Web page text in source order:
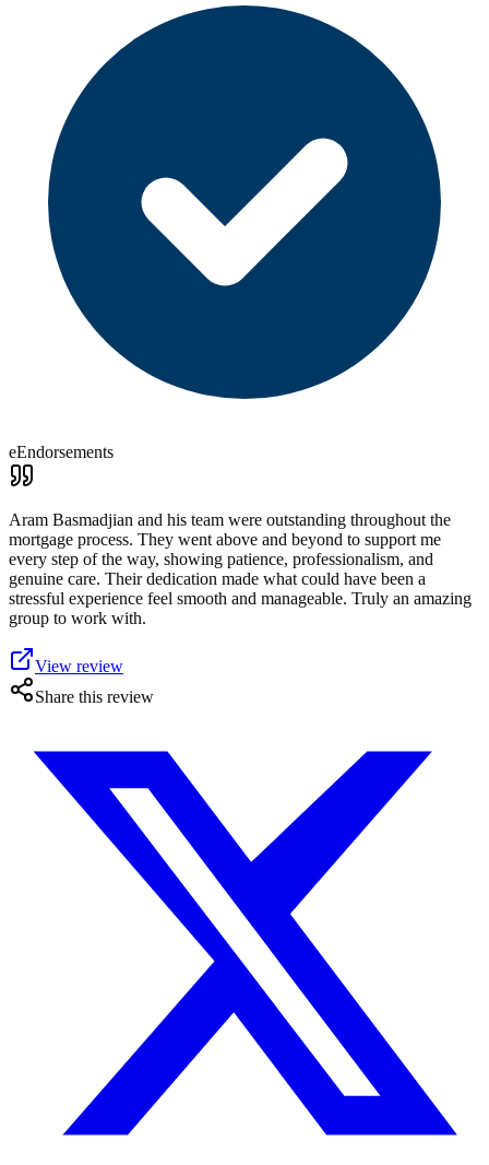
eEndorsements
Aram Basmadjian and his team were outstanding throughout the
mortgage process. They went above and beyond to support me
every step of the way, showing patience, professionalism, and
genuine care. Their dedication made what could have been a
stressful experience feel smooth and manageable. Truly an amazing
group to work with.
View review
Share this review